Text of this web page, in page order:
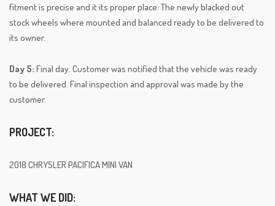
fitment is precise and it its proper place. The newly blacked out
stock wheels where mounted and balanced ready to be delivered to
its owner.
Day 5: Final day. Customer was notified that the vehicle was ready
to be delivered. Final inspection and approval was made by the
customer.
PROJECT:
2018 CHRYSLER PACIFICA MINI VAN
WHAT WE DID: